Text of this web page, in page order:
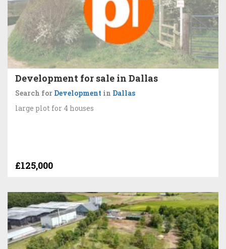
Development for sale in Dallas
Search for Development in Dallas
large plot for 4 houses
£125,000